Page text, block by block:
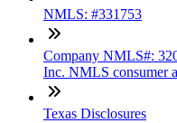
NMLS: #331753
Company NMLS#:
Inc. NMLS consumer
Texas Disclosures